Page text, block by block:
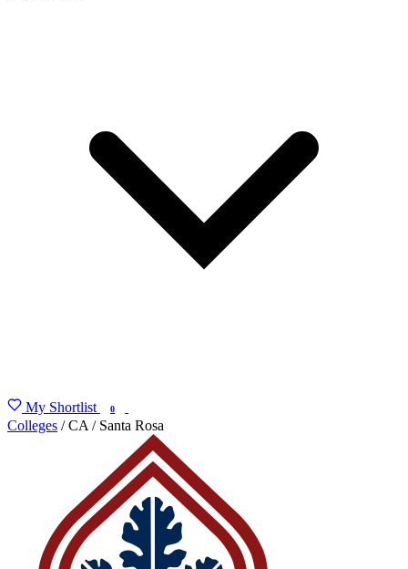
My Shortlist 0
Colleges / CA / Santa Rosa